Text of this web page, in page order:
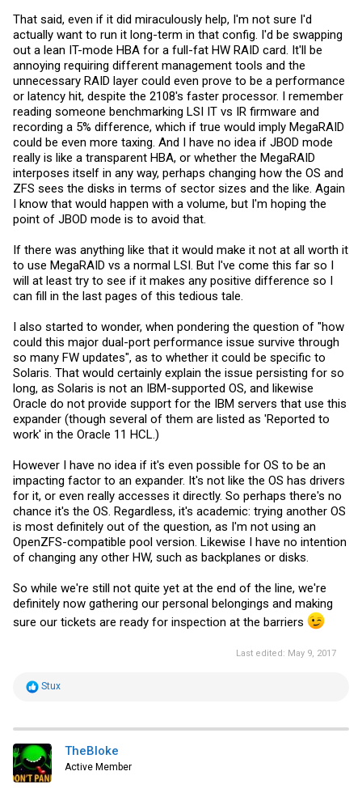
That said, even if it did miraculously help, I'm not sure I'd
actually want to run it long-term in that config. I'd be swapping
out a lean IT-mode HBA for a full-fat HW RAID card. It'll be
annoying requiring different management tools and the
unnecessary RAID layer could even prove to be a performance
or latency hit, despite the 2108's faster processor. I remember
reading someone benchmarking LSI IT vs IR firmware and
recording a 5% difference, which if true would imply MegaRAID
could be even more taxing. And I have no idea if JBOD mode
really is like a transparent HBA, or whether the MegaRAID
interposes itself in any way, perhaps changing how the OS and
ZFS sees the disks in terms of sector sizes and the like. Again
I know that would happen with a volume, but I'm hoping the
point of JBOD mode is to avoid that.
If there was anything like that it would make it not at all worth it
to use MegaRAID vs a normal LSI. But I've come this far so I
will at least try to see if it makes any positive difference so I
can fill in the last pages of this tedious tale.
I also started to wonder, when pondering the question of "how
could this major dual-port performance issue survive through
so many FW updates", as to whether it could be specific to
Solaris. That would certainly explain the issue persisting for so
long, as Solaris is not an IBM-supported OS, and likewise
Oracle do not provide support for the IBM servers that use this
expander (though several of them are listed as 'Reported to
work' in the Oracle 11 HCL.)
However I have no idea if it's even possible for OS to be an
impacting factor to an expander. It's not like the OS has drivers
for it, or even really accesses it directly. So perhaps there's no
chance it's the OS. Regardless, it's academic: trying another OS
is most definitely out of the question, as I'm not using an
OpenZFS-compatible pool version. Likewise I have no intention
of changing any other HW, such as backplanes or disks.
So while we're still not quite yet at the end of the line, we're
definitely now gathering our personal belongings and making
sure our tickets are ready for inspection at the barriers
Last edited: May 9, 2017
R
t
i
o
n
s
Stux
TheBloke
Active Member